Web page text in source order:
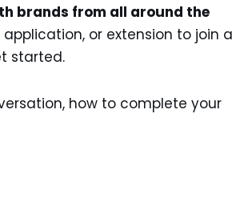
brands from all around the
or extension to join a
started.
how to complete your